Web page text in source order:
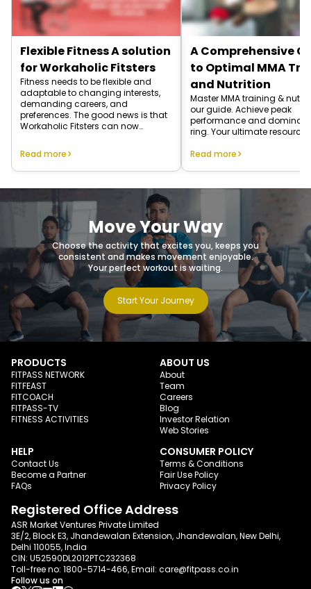
Flexible Fitness A solution
for Workaholic Fitsters
Fitness needs to be flexible and
adaptable to changing interests,
demanding careers, and
preferences. The good news is that
Workaholic Fitsters can now
Read more
A Comprehensive
to Optimal MMA
and Nutrition
Master MMA training &
our guide. Achieve peak
performance and
ring. Your ultimate resource
Read more
Move Your Way
Choose the activity that excites you, keeps you
consistent and makes movement enjoyable.
Your perfect workout is waiting.
Start Your Journey
PRODUCTS
FITPASS NETWORK
FITFEAST
FITCOACH
FITPASS-TV
FITNESS ACTIVITIES
ABOUT US
About
Team
Careers
Blog
Investor Relation
Web Stories
HELP
Contact Us
Become a Partner
FAQs
CONSUMER POLICY
Terms & Conditions
Fair Use Policy
Privacy Policy
Registered Office Address
ASR Market Ventures Private Limited
3E/2, Block E3, Jhandewalan Extension, Jhandewalan, New Delhi,
Delhi 110055, India
CIN: U52590DL2012PTC232368
Toll-free no: 1800-5714-466, Email: care@fitpass.co.in
Follow us on